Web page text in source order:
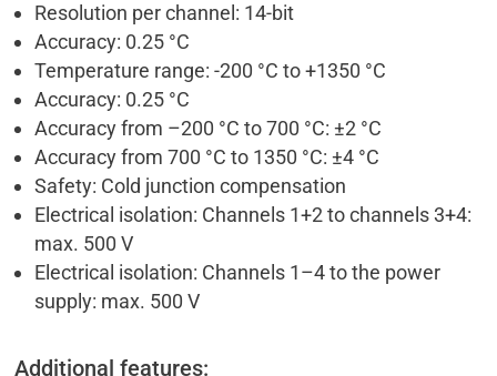
Resolution per channel: 14-bit
Accuracy: 0.25 °C
Temperature range: -200 °C to +1350 °C
Accuracy: 0.25 °C
Accuracy from –200 °C to 700 °C: ±2 °C
Accuracy from 700 °C to 1350 °C: ±4 °C
Safety: Cold junction compensation
Electrical isolation: Channels 1+2 to channels 3+4:
max. 500 V
Electrical isolation: Channels 1–4 to the power
supply: max. 500 V
Additional features: